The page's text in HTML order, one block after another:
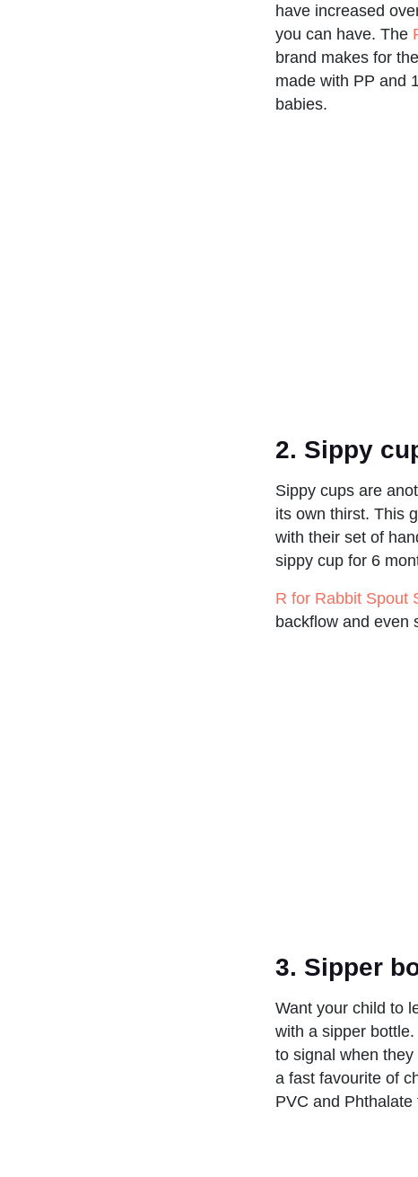
have increased
you can have. The
brand makes for
made with PP and
babies.
2. Sippy
Sippy cups are
its own thirst. This
with their set of
sippy cup for 6
R for Rabbit Spout
backflow and even
3. Sipper
Want your child to
with a sipper
to signal when they
a fast favourite of
PVC and